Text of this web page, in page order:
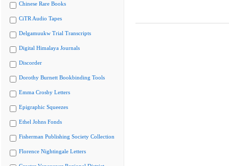
Chinese Rare Books
CiTR Audio Tapes
Delgamuukw Trial Transcripts
Digital Himalaya Journals
Discorder
Dorothy Burnett Bookbinding Tools
Emma Crosby Letters
Epigraphic Squeezes
Ethel Johns Fonds
Fisherman Publishing Society Collection
Florence Nightingale Letters